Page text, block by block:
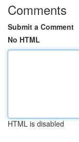
Comments
Submit a Comment
No HTML
HTML is disabled